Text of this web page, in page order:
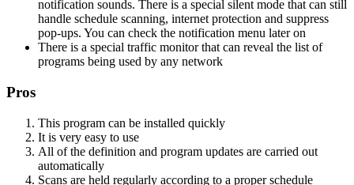
notification sounds. There is a special silent mode that can still
handle schedule scanning, internet protection and suppress
pop-ups. You can check the notification menu later on
There is a special traffic monitor that can reveal the list of
programs being used by any network
Pros
This program can be installed quickly
It is very easy to use
All of the definition and program updates are carried out
automatically
Scans are held regularly according to a proper schedule